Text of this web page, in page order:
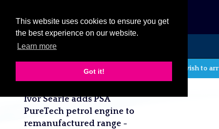
This website uses cookies to ensure you get
the best experience on our website.
Learn more
Got it!
MENU
If you wish to
Latest company news
Ivor Searle adds PSA
PureTech petrol engine to
remanufactured range -